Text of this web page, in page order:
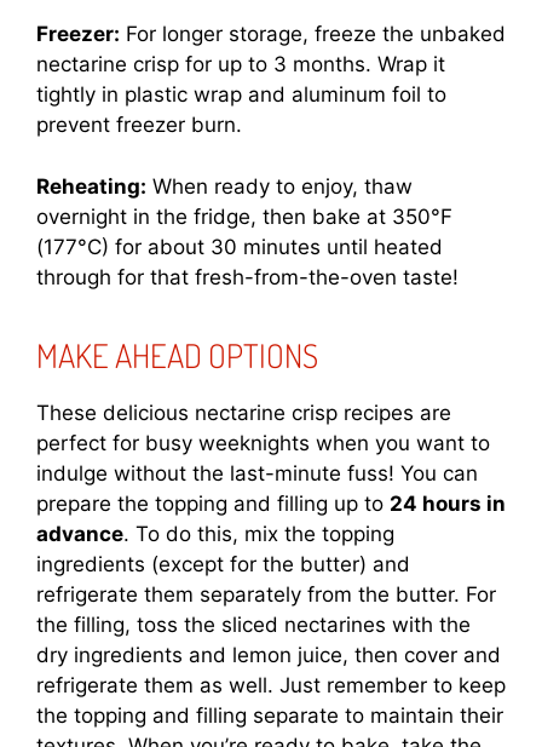
Freezer: For longer storage, freeze the unbaked
nectarine crisp for up to 3 months. Wrap it
tightly in plastic wrap and aluminum foil to
prevent freezer burn.
Reheating: When ready to enjoy, thaw
overnight in the fridge, then bake at 350°F
(177°C) for about 30 minutes until heated
through for that fresh-from-the-oven taste!
MAKE AHEAD OPTIONS
These delicious nectarine crisp recipes are
perfect for busy weeknights when you want to
indulge without the last-minute fuss! You can
prepare the topping and filling up to 24 hours in
advance. To do this, mix the topping
ingredients (except for the butter) and
refrigerate them separately from the butter. For
the filling, toss the sliced nectarines with the
dry ingredients and lemon juice, then cover and
refrigerate them as well. Just remember to keep
the topping and filling separate to maintain their